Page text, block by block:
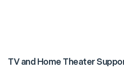
TV and Home Theater